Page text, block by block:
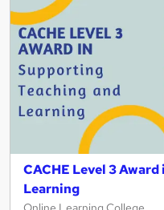
CACHE Level 3
Learning